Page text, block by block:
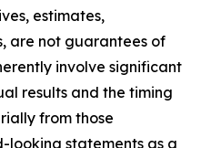
estimates,
are not guarantees of
involve significant
results and the timing
from those
statements as a